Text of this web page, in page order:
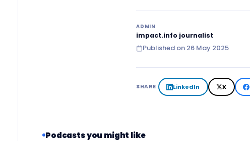
ADMIN
impact.info journalist
Published on 26 May 2025
SHARE LinkedIn X
Podcasts you might like